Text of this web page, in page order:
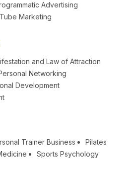
Advertising
Marketing
and Law of Attraction
Networking
Development
Trainer Business
Pilates
Sports Psychology